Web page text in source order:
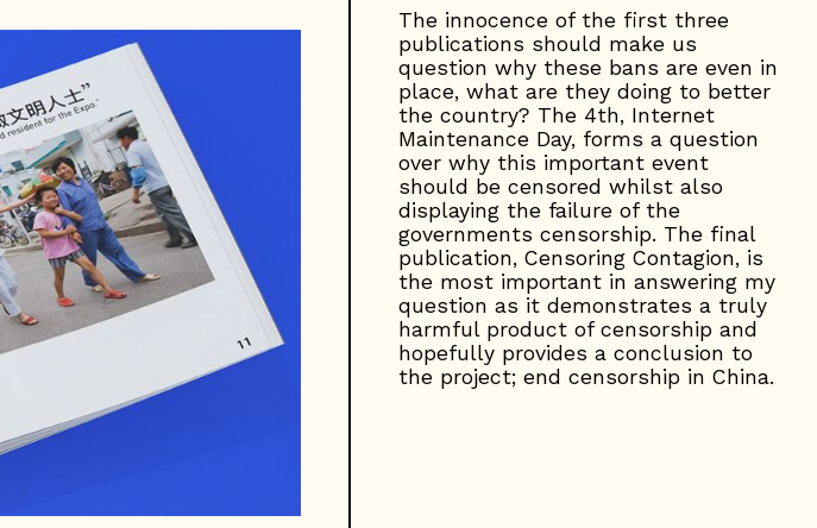
The innocence of the first three
publications should make us
question why these bans are even in
place, what are they doing to better
the country? The 4th, Internet
Maintenance Day, forms a question
over why this important event
should be censored whilst also
displaying the failure of the
governments censorship. The final
publication, Censoring Contagion, is
the most important in answering my
question as it demonstrates a truly
harmful product of censorship and
hopefully provides a conclusion to
the project; end censorship in China.